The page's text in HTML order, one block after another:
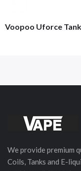
Voopoo Uforce Tank
We provide premium
Coils, Tanks and E-